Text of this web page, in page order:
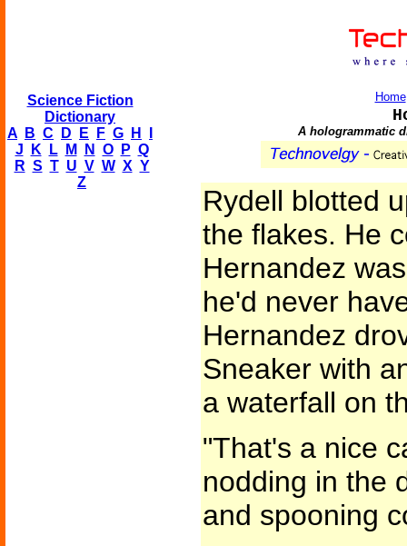
Science Fiction
Dictionary
A
B C D E F G H
J
K L M N O P Q
R S T U V W X Y
Z
Home
A hologrammatic
Rydell blotted
the flakes. He
Hernandez
he'd never
Hernandez
Sneaker with
a waterfall on
"That's a nice
nodding in the
and spooning